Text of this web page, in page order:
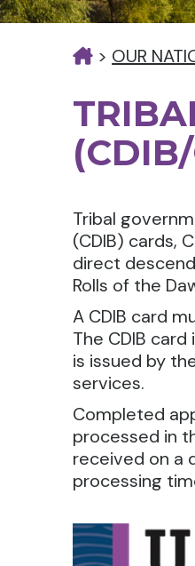
> OUR
Tribal
(CDIB) cards,
direct
Rolls of the
A CDIB card
The CDIB
is issued by
services.
Completed
processed in
received on a
processing